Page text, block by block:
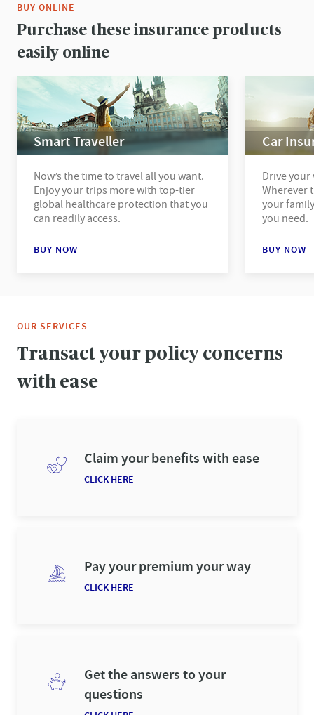
BUY ONLINE
Purchase these insurance products
easily online
Smart Traveller
Now’s the time to travel all you want.
Enjoy your trips more with top-tier
global healthcare protection that you
can readily access.
BUY NOW
Car
Drive
Wherever
your
you need.
BUY NOW
OUR SERVICES
Transact your policy concerns
with ease
Claim your benefits with ease
CLICK HERE
Pay your premium your way
CLICK HERE
Get the answers to your
questions